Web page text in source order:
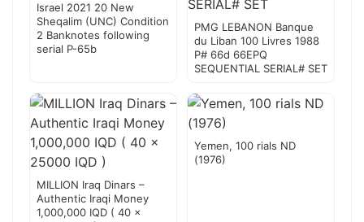
Israel 2021 20 New
Sheqalim (UNC) Condition
2 Banknotes following
serial P-65b
PMG LEBANON Banque
du Liban 100 Livres 1988
P# 66d 66EPQ
SEQUENTIAL SERIAL# SET
MILLION Iraq Dinars –
Authentic Iraqi Money
1,000,000 IQD ( 40 x
Yemen, 100 rials ND
(1976)